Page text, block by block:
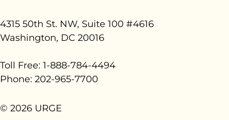
4315 50th St. NW, Suite 100 #4616
Washington, DC 20016
Toll Free: 1-888-784-4494
Phone: 202-965-7700
© 2026 URGE